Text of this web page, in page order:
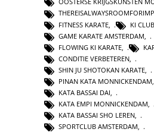
FITNESS KARATE
KI
GAME KARATE AMSTERDAM
FLOWING KI KARATE
CONDITIE VERBETEREN
SHIN JU SHOTOKAN KARATE
PINAN KATA MONNICKENDAM
KATA BASSAI DAI
KATA EMPI MONNICKENDAM
KATA BASSAI SHO LEREN,
SPORTCLUB AMSTERDAM,